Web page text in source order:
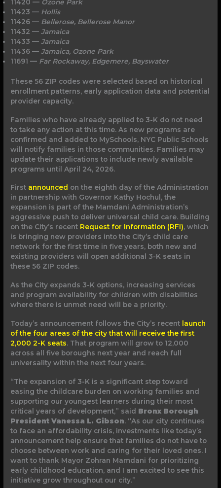
11420 — Ozone Park
11423 — Hollis
11426 — Bellerose, Bellerose Manor
11432 —Jamaica
11433 —Jamaica
11436 —Jamaica, Ozone Park
11691 — Far Rockaway, Edgemere, Bayswater
These 56 ZIP codes were selected based on historical
enrollment patterns, early application data and potential
provider capacity.
Families who have already applied to 3-K do not need
to take any action at this time. As new programs are
confirmed and added to MySchools, NYC Public Schools
will notify families in those communities. Families may
update their applications to include newly available
programs until April 24, 2026.
First announced on the eighth day of the Administration
in partnership with Governor Kathy Hochul, the
expansion is part of the Mamdani Administration’s
aggressive push to deliver universal child care. Building
on the City’s recent Request for Information (RFI), which
is bringing new providers into the City’s child care
network for the first time in five years, both new and
existing providers will open additional 3-K seats in
these 56 ZIP codes.
As the City expands 3-K options, increasing services
and program availability for children with disabilities
where there is unmet need will be a priority.
Today’s announcement follows the City’s recent launch
of the four areas of the city that will receive the first
2,000 2-K seats. That program will grow to 12,000
across all five boroughs next year and reach full
universality within the next four years.
“The expansion of 3-K is a significant step toward
easing the childcare burden on working families and
supporting our youngest learners during their most
critical years of development,” said Bronx Borough
President Vanessa L. Gibson. “As our city continues
to face an affordability crisis, investments like today’s
announcement help ensure that families do not have to
choose between work and caring for their loved ones. I
want to thank Mayor Zohran Mamdani for prioritizing
early childhood education, and I am excited to see this
initiative grow throughout our city.”